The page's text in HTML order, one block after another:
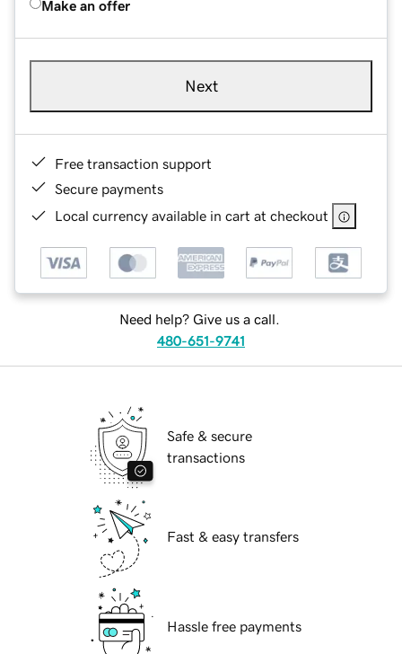
Make an offer
Next
Free transaction support
Secure payments
Local currency available in cart at checkout
Need help? Give us a call.
480-651-9741
Safe & secure
transactions
Fast & easy transfers
Hassle free payments